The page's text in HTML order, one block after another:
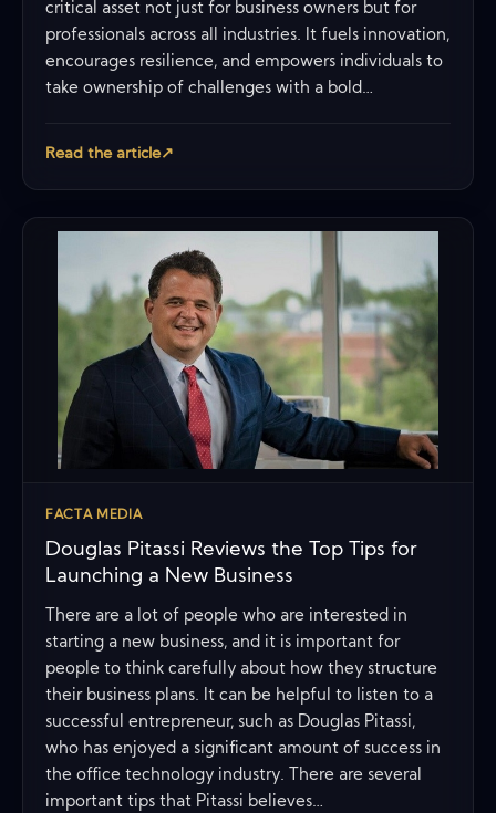
critical asset not just for business owners but for
professionals across all industries. It fuels innovation,
encourages resilience, and empowers individuals to
take ownership of challenges with a bold…
Read the article↗
FACTA MEDIA
Douglas Pitassi Reviews the Top Tips for
Launching a New Business
There are a lot of people who are interested in
starting a new business, and it is important for
people to think carefully about how they structure
their business plans. It can be helpful to listen to a
successful entrepreneur, such as Douglas Pitassi,
who has enjoyed a significant amount of success in
the office technology industry. There are several
important tips that Pitassi believes…